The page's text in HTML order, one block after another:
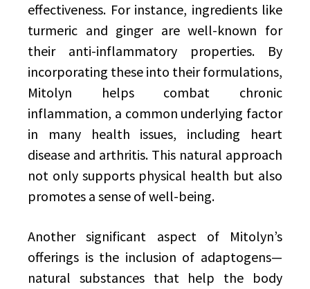
effectiveness. For instance, ingredients like
turmeric and ginger are well-known for
their anti-inflammatory properties. By
incorporating these into their formulations,
Mitolyn helps combat chronic
inflammation, a common underlying factor
in many health issues, including heart
disease and arthritis. This natural approach
not only supports physical health but also
promotes a sense of well-being.
Another significant aspect of Mitolyn’s
offerings is the inclusion of adaptogens—
natural substances that help the body